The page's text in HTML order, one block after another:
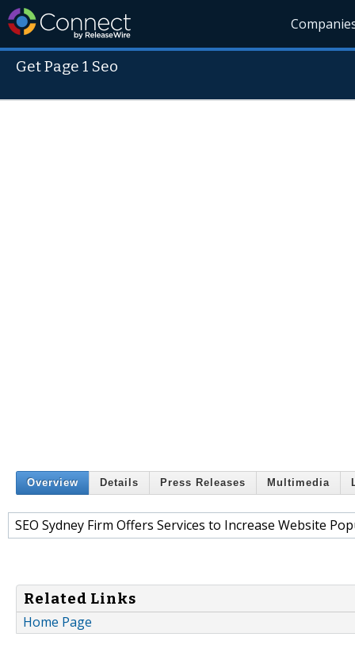
Get Page 1 Seo
Overview Details Press Releases Multimedia
SEO Sydney Firm Offers Services to Increase Website
Related Links
Home Page